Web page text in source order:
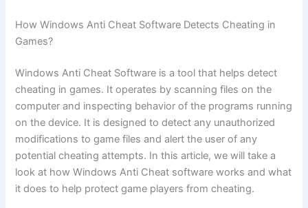
How Windows Anti Cheat Software Detects Cheating in
Games?
Windows Anti Cheat Software is a tool that helps detect
cheating in games. It operates by scanning files on the
computer and inspecting behavior of the programs running
on the device. It is designed to detect any unauthorized
modifications to game files and alert the user of any
potential cheating attempts. In this article, we will take a
look at how Windows Anti Cheat software works and what
it does to help protect game players from cheating.